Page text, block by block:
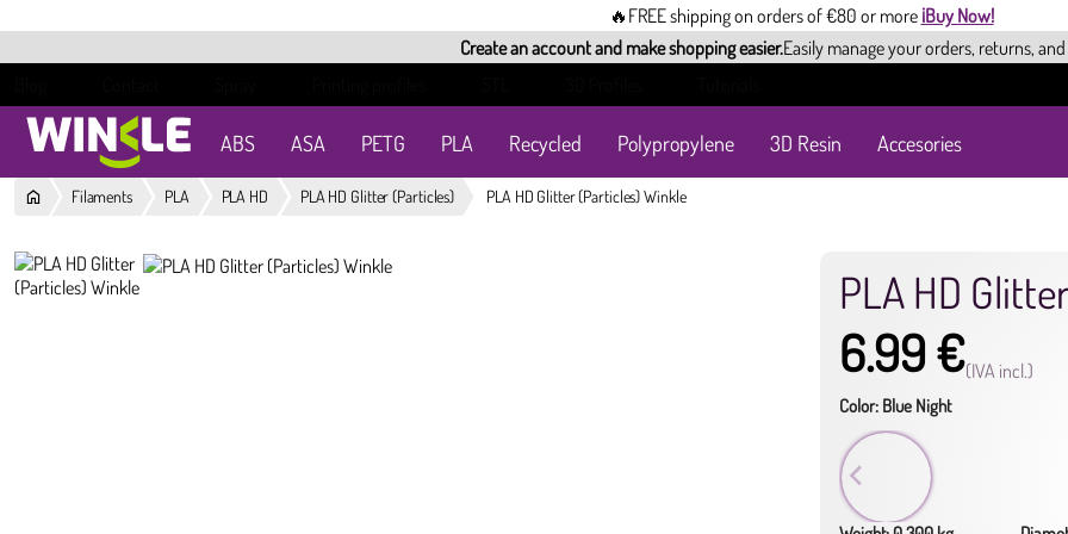
🔥FREE shipping on orders of €80 or more ¡Buy Now!
Create an account and make shopping easier.Easily manage your orders, returns,
ABS ASA PETG PLA Recycled Polypropylene 3D Resin Accesories
Filaments PLA PLA HD PLA HD Glitter (Particles) PLA HD Glitter (Particles) Winkle
PLA HD
6.99 €(IVA incl.)
Color: Blue Night